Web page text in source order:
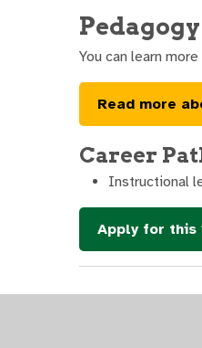
You can learn
Read more
Career
Instructional
Apply for this